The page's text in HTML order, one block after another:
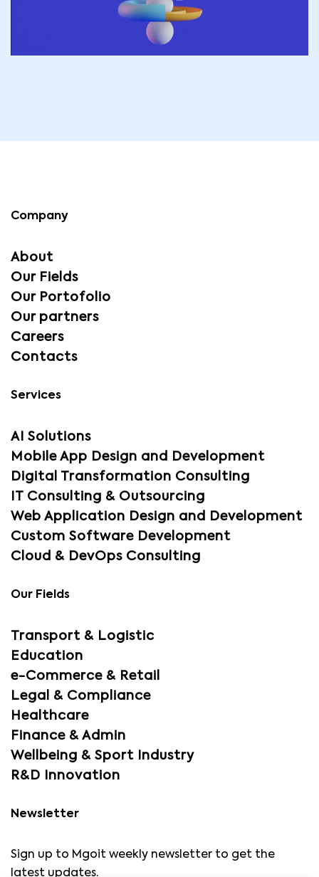
Company
About
Our Fields
Our Portofolio
Our partners
Careers
Contacts
Services
AI Solutions
Mobile App Design and Development
Digital Transformation Consulting
IT Consulting & Outsourcing
Web Application Design and Development
Custom Software Development
Cloud & DevOps Consulting
Our Fields
Transport & Logistic
Education
e-Commerce & Retail
Legal & Compliance
Healthcare
Finance & Admin
Wellbeing & Sport Industry
R&D Innovation
Newsletter
Sign up to Mgoit weekly newsletter to get the
latest updates.